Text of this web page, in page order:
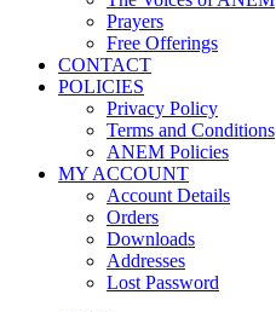
Prayers
Free Offerings
CONTACT
POLICIES
Privacy Policy
Terms and Conditions
ANEM Policies
MY ACCOUNT
Account Details
Orders
Downloads
Addresses
Lost Password